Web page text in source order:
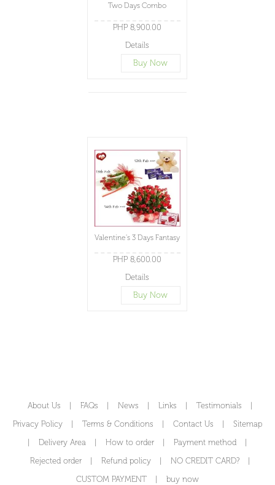
Two Days Combo
PHP 8,900.00
Details
Buy Now
Valentine's 3 Days Fantasy
PHP 8,600.00
Details
Buy Now
About Us FAQs News Links Testimonials
Privacy Policy
Terms & Conditions Contact Us
Sitemap
Delivery Area How to order Payment method
Rejected order
Refund policy NO CREDIT CARD?
CUSTOM PAYMENT
buy now